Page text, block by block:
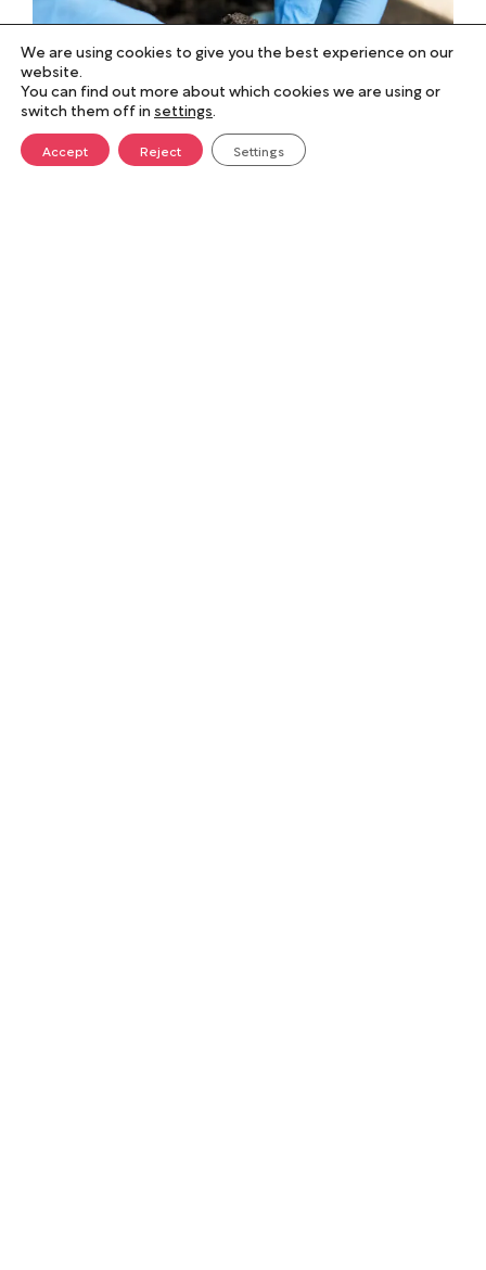
We are using cookies to give you the best experience on our
website.
You can find out more about which cookies we are using or
switch them off in settings.
Accept Reject Settings